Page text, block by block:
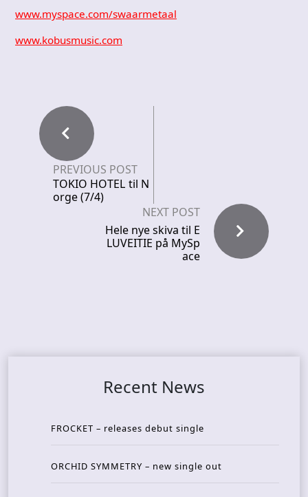
www.myspace.com/swaarmetaal
www.kobusmusic.com
PREVIOUS POST
TOKIO HOTEL til N
orge (7/4)
NEXT POST
Hele nye skiva til E
LUVEITIE på MySp
ace
Recent News
FROCKET – releases debut single
ORCHID SYMMETRY – new single out